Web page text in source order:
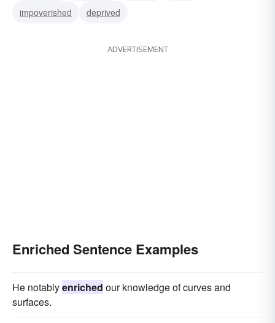
impoverished
deprived
ADVERTISEMENT
Enriched Sentence Examples
He notablyenriched our knowledge of curves and
surfaces.